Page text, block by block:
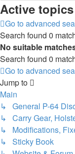
Active topics
Go to advanced
Search found 0
No suitable
Search found 0
Go to advanced
Jump to
Main
↳ General P-64
↳ Carry Gear,
↳ Modifications,
↳ Sticky Book